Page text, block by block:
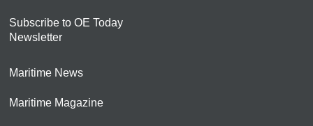
Subscribe to OE Today
Newsletter
Maritime News
Maritime Magazine